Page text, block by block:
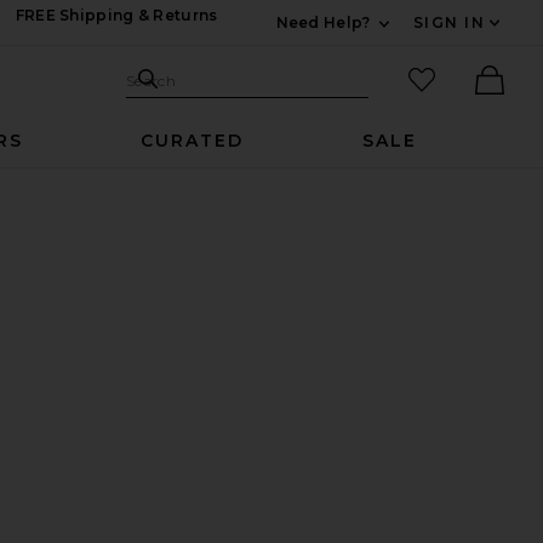
FREE Shipping & Returns
Need Help?
SIGN IN
Search Site
Search
favorited
CURATED SALE